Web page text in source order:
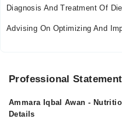
08:00 AM - 11:45 PM
Thu
08:00 AM - 11:45 PM
Sat
Sun
Diagnosis And Treatment Of
Advising On Optimizing And
Professional
Ammara Iqbal Awan -
Details